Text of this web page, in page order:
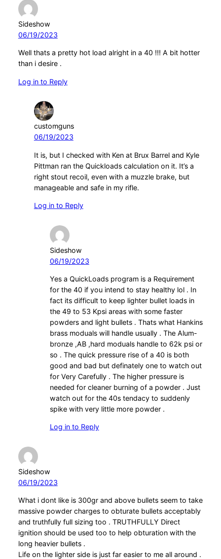
Sideshow
06/19/2023
Well thats a pretty hot load alright in a 40 !!! A bit hotter
than i desire .
Log in to Reply
customguns
06/19/2023
It is, but I checked with Ken at Brux Barrel and Kyle
Pittman ran the Quickloads calculation on it. It’s a
right stout recoil, even with a muzzle brake, but
manageable and safe in my rifle.
Log in to Reply
Sideshow
06/19/2023
Yes a QuickLoads program is a Requirement
for the 40 if you intend to stay healthy lol . In
fact its difficult to keep lighter bullet loads in
the 49 to 53 Kpsi areas with some faster
powders and light bullets . Thats what Hankins
brass moduals will handle usually . The Alum-
bronze ,AB ,hard moduals handle to 62k psi or
so . The quick pressure rise of a 40 is both
good and bad but definately one to watch out
for Very Carefully . The higher pressure is
needed for cleaner burning of a powder . Just
watch out for the 40s tendacy to suddenly
spike with very little more powder .
Log in to Reply
Sideshow
06/19/2023
What i dont like is 300gr and above bullets seem to take
massive powder charges to obturate bullets acceptably
and truthfully full sizing too . TRUTHFULLY Direct
ignition should be used too to help obturation with the
long heavier bullets .
Life on the lighter side is just far easier to me all around .